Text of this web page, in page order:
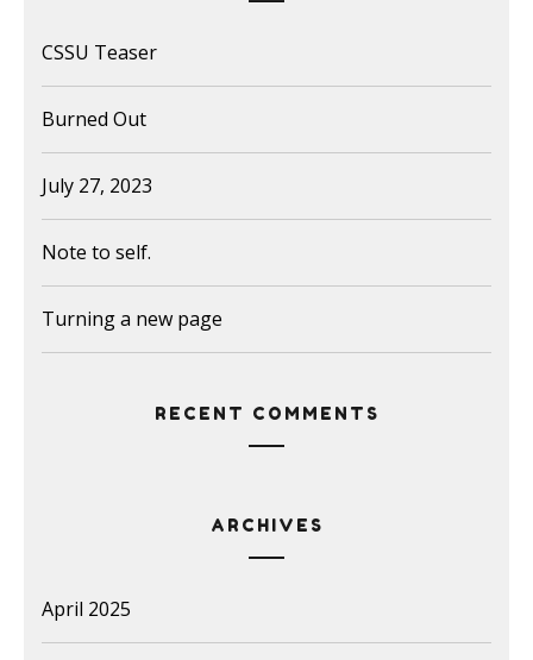
CSSU Teaser
Burned Out
July 27, 2023
Note to self.
Turning a new page
RECENT COMMENTS
ARCHIVES
April 2025